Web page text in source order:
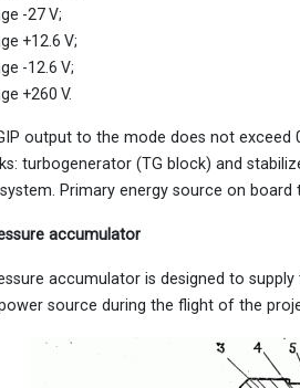
-27 V;
+12.6 V;
-12.6 V;
+260 V.
output to the mode does not exceed
turbogenerator (TG block) and
system. Primary energy source on
accumulator
accumulator is designed to
source during the flight of the